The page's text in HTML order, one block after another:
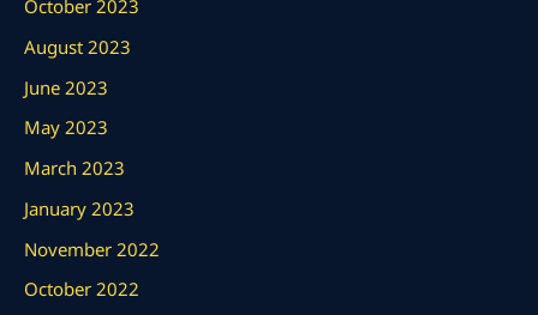
October 2023
August 2023
June 2023
May 2023
March 2023
January 2023
November 2022
October 2022